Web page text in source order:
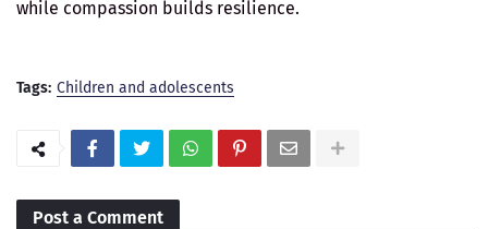
while compassion builds resilience.
Tags: Children and adolescents
Post a Comment